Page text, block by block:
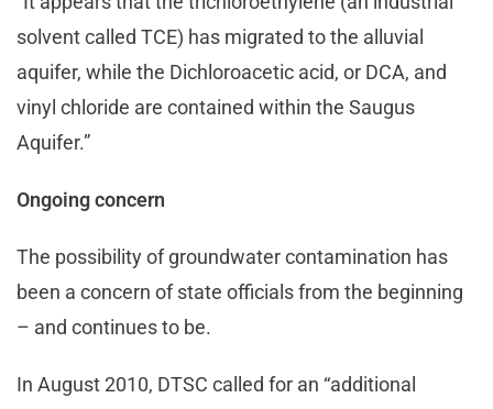
solvent called TCE) has migrated to the alluvial
aquifer, while the Dichloroacetic acid, or DCA, and
vinyl chloride are contained within the Saugus
Aquifer.”
Ongoing concern
The possibility of groundwater contamination has
been a concern of state officials from the beginning
– and continues to be.
In August 2010, DTSC called for an “additional